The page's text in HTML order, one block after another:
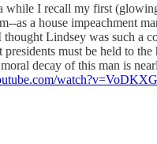
while I recall my first
as a house impeachment
thought Lindsey was such a
presidents must be held to the
decay of this man is